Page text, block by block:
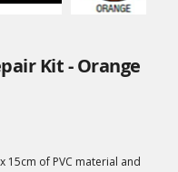
Kit - Orange
15cm of PVC material and